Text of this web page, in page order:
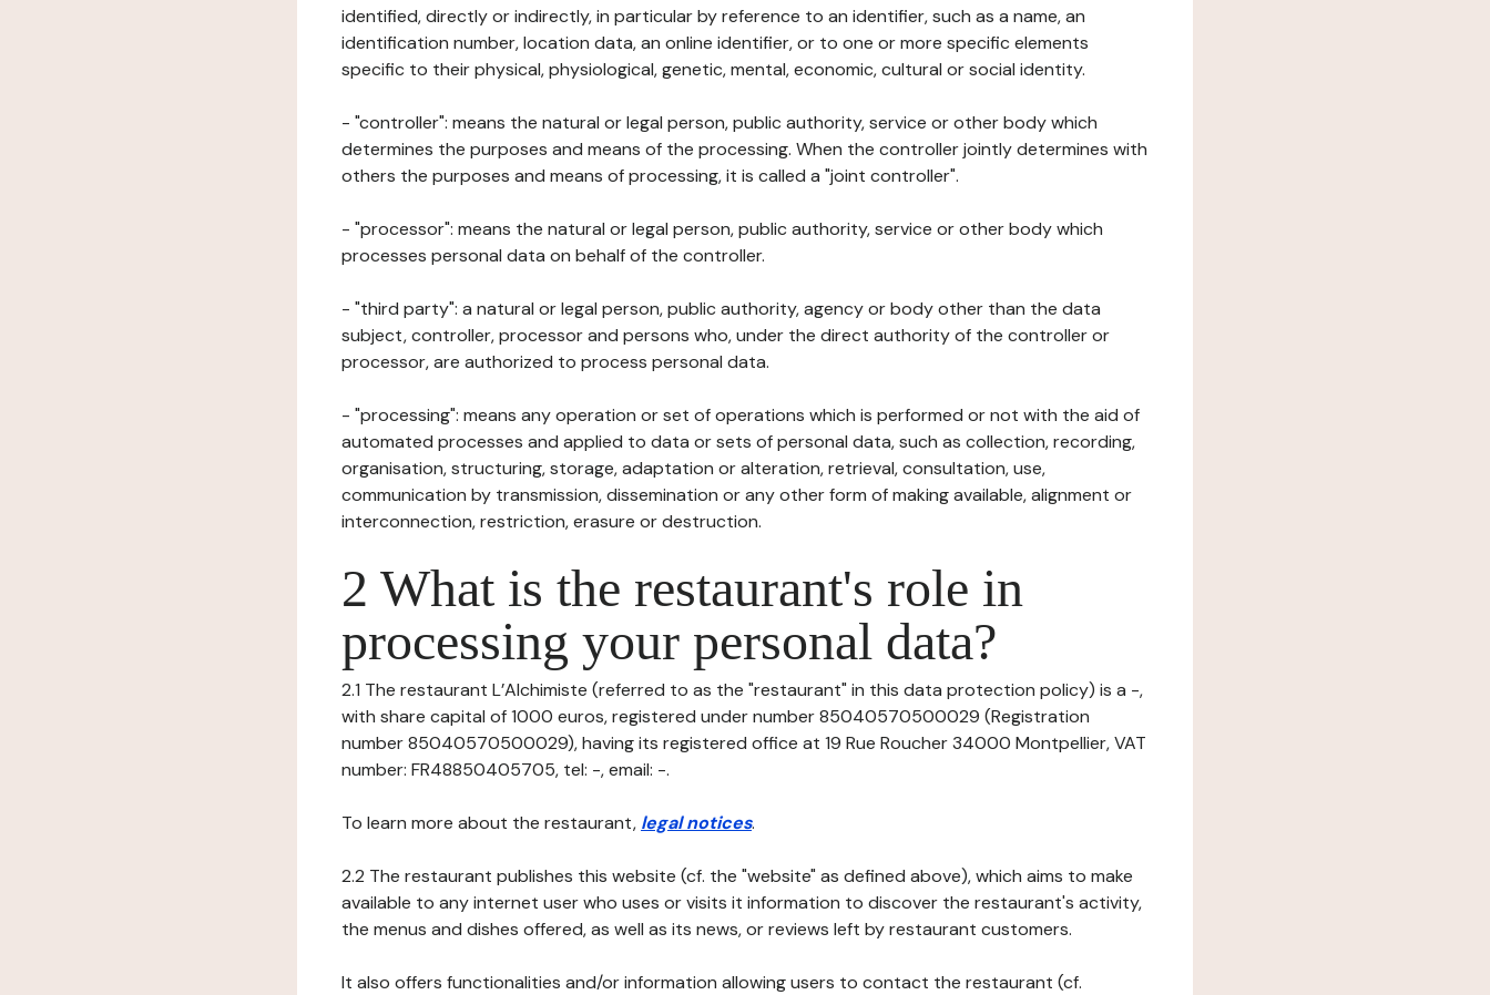
identified, directly or indirectly, in particular by reference to an identifier, such as a name, an
identification number, location data, an online identifier, or to one or more specific elements
specific to their physical, physiological, genetic, mental, economic, cultural or social identity.
- "controller": means the natural or legal person, public authority, service or other body which
determines the purposes and means of the processing. When the controller jointly determines with
others the purposes and means of processing, it is called a "joint controller".
- "processor": means the natural or legal person, public authority, service or other body which
processes personal data on behalf of the controller.
- "third party": a natural or legal person, public authority, agency or body other than the data
subject, controller, processor and persons who, under the direct authority of the controller or
processor, are authorized to process personal data.
- "processing": means any operation or set of operations which is performed or not with the aid of
automated processes and applied to data or sets of personal data, such as collection, recording,
organisation, structuring, storage, adaptation or alteration, retrieval, consultation, use,
communication by transmission, dissemination or any other form of making available, alignment or
interconnection, restriction, erasure or destruction.
2 What is the restaurant's role in
processing your personal data?
2.1 The restaurant L’Alchimiste (referred to as the "restaurant" in this data protection policy) is a -,
with share capital of 1000 euros, registered under number 85040570500029 (Registration
number 85040570500029), having its registered office at 19 Rue Roucher 34000 Montpellier, VAT
number: FR48850405705, tel: -, email: -.
To learn more about the restaurant, legal notices.
2.2 The restaurant publishes this website (cf. the "website" as defined above), which aims to make
available to any internet user who uses or visits it information to discover the restaurant's activity,
the menus and dishes offered, as well as its news, or reviews left by restaurant customers.
It also offers functionalities and/or information allowing users to contact the restaurant (cf.